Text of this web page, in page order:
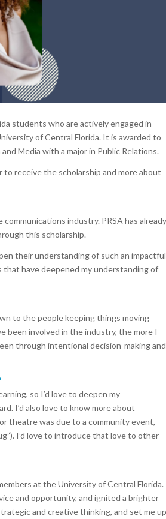
students who are actively engaged in
of Central Florida. It is awarded to
Media with a major in Public Relations.
to receive the scholarship and more about
industry. PRSA has already
this scholarship.
their understanding of such an impactful
that have deepened my understanding of
to the people keeping things moving
been involved in the industry, the more I
through intentional decision-making and
so I’d love to deepen my
I’d also love to know more about
theatre was due to a community event,
I’d love to introduce that love to other
at the University of Central Florida.
and opportunity, and ignited a brighter
and creative thinking, and set me up